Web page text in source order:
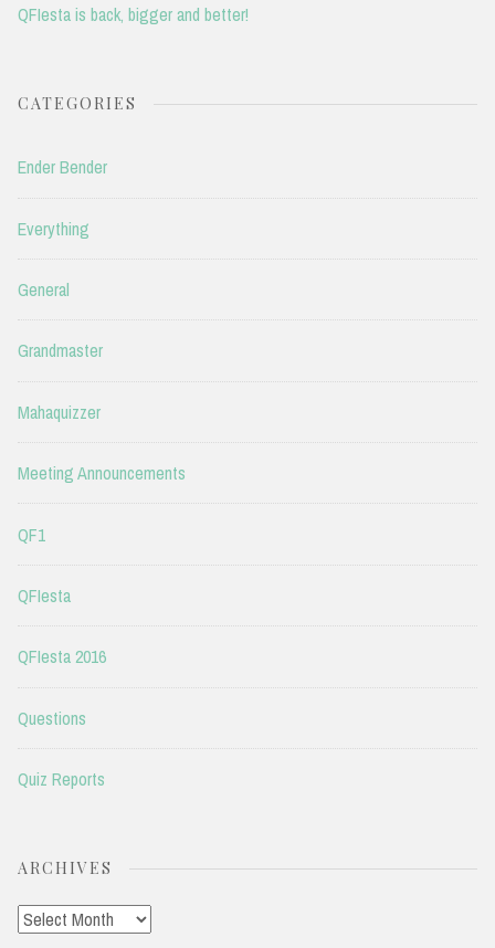
QFIesta is back, bigger and better!
CATEGORIES
Ender Bender
Everything
General
Grandmaster
Mahaquizzer
Meeting Announcements
QF1
QFIesta
QFIesta 2016
Questions
Quiz Reports
ARCHIVES
Archives